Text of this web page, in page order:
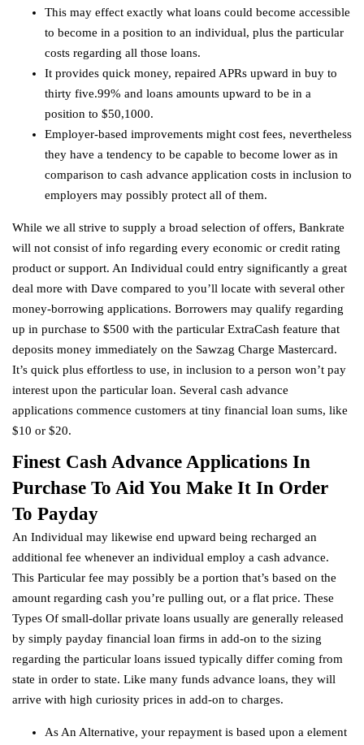
This may effect exactly what loans could become accessible
to become in a position to an individual, plus the particular
costs regarding all those loans.
It provides quick money, repaired APRs upward in buy to
thirty five.99% and loans amounts upward to be in a
position to $50,1000.
Employer-based improvements might cost fees, nevertheless
they have a tendency to be capable to become lower as in
comparison to cash advance application costs in inclusion to
employers may possibly protect all of them.
While we all strive to supply a broad selection of offers, Bankrate
will not consist of info regarding every economic or credit rating
product or support. An Individual could entry significantly a great
deal more with Dave compared to you’ll locate with several other
money-borrowing applications. Borrowers may qualify regarding
up in purchase to $500 with the particular ExtraCash feature that
deposits money immediately on the Sawzag Charge Mastercard.
It’s quick plus effortless to use, in inclusion to a person won’t pay
interest upon the particular loan. Several cash advance
applications commence customers at tiny financial loan sums, like
$10 or $20.
Finest Cash Advance Applications In
Purchase To Aid You Make It In Order
To Payday
An Individual may likewise end upward being recharged an
additional fee whenever an individual employ a cash advance.
This Particular fee may possibly be a portion that’s based on the
amount regarding cash you’re pulling out, or a flat price. These
Types Of small-dollar private loans usually are generally released
by simply payday financial loan firms in add-on to the sizing
regarding the particular loans issued typically differ coming from
state in order to state. Like many funds advance loans, they will
arrive with high curiosity prices in add-on to charges.
As An Alternative, your repayment is based upon a element